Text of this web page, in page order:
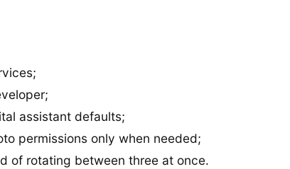
assistant defaults;
permissions only when needed;
of rotating between three at once.